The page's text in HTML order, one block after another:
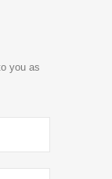
you as